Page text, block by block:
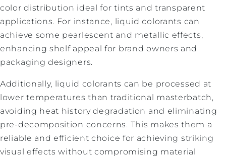
color distribution ideal for tints and transparent
applications. For instance, liquid colorants can
achieve some pearlescent and metallic effects,
enhancing shelf appeal for brand owners and
packaging designers.
Additionally, liquid colorants can be processed at
lower temperatures than traditional masterbatch,
avoiding heat history degradation and eliminating
pre-decomposition concerns. This makes them a
reliable and efficient choice for achieving striking
visual effects without compromising material